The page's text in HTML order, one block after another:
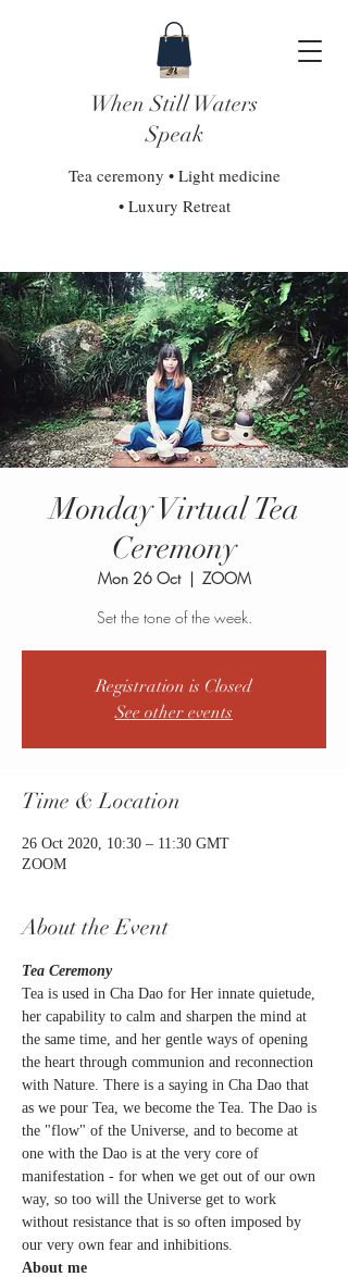
When Still Waters
Speak
Tea ceremony • Light medicine
• Luxury Retreat
Monday Virtual Tea
Ceremony
Mon 26 Oct
  |
ZOOM
Set the tone of the week.
Registration is Closed
See other events
Time & Location
26 Oct 2020, 10:30 – 11:30 GMT
ZOOM
About the Event
Tea Ceremony
Tea is used in Cha Dao for Her innate quietude,
her capability to calm and sharpen the mind at
the same time, and her gentle ways of opening
the heart through communion and reconnection
with Nature. There is a saying in Cha Dao that
as we pour Tea, we become the Tea. The Dao is
the "flow" of the Universe, and to become at
one with the Dao is at the very core of
manifestation - for when we get out of our own
way, so too will the Universe get to work
without resistance that is so often imposed by
our very own fear and inhibitions.
About me